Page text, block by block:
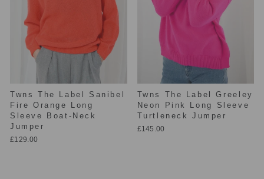
Twns The Label Sanibel
Fire Orange Long
Sleeve Boat-Neck
Jumper
£129.00
Twns The Label Greeley
Neon Pink Long Sleeve
Turtleneck Jumper
£145.00